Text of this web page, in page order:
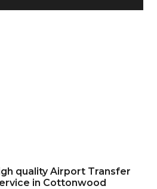
quality Airport Transfer
in Cottonwood